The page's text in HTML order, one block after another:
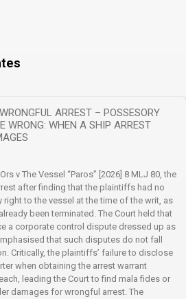
ARREST – POSSESORY
WRONG: WHEN A SHIP ARREST
v The Vessel “Paros” [2026] 8 MLJ 80, the
after finding that the plaintiffs had no
to the vessel at the time of the writ, as
been terminated. The Court held that
a corporate control dispute dressed up as
that such disputes do not fall
Critically, the plaintiffs’ failure to disclose
when obtaining the arrest warrant
leading the Court to find mala fides or
damages for wrongful arrest. The